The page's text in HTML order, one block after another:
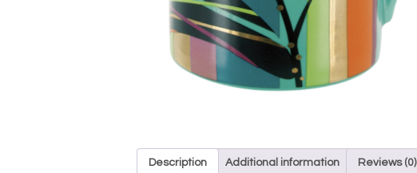
Description Additional information Reviews (0)